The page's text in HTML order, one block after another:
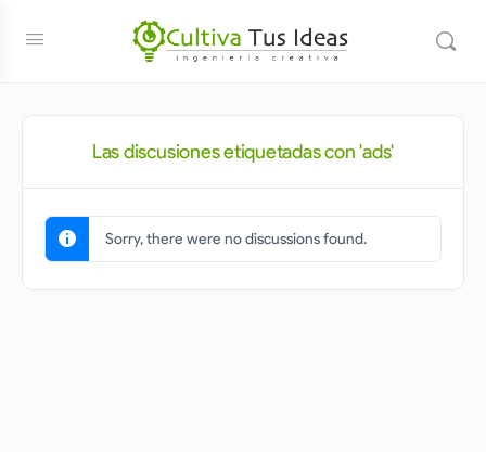
Las discusiones etiquetadas con 'ads'
Sorry, there were no discussions found.